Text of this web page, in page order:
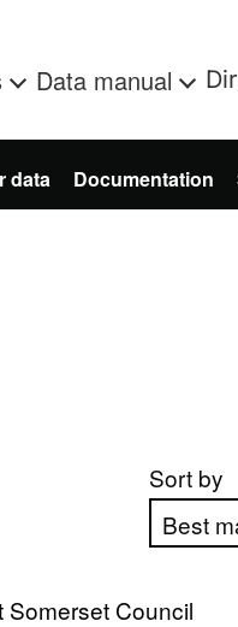
Data manual
data Documentation
Sort by
Apply
Council